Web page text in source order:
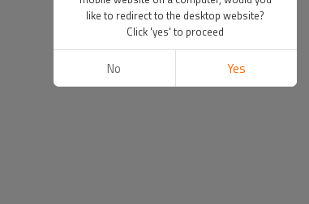
like to redirect to the desktop website?
Click 'yes' to proceed
No Yes